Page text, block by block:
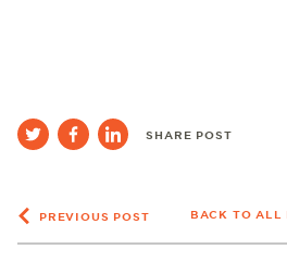
SHARE POST
PREVIOUS POST BACK TO ALL